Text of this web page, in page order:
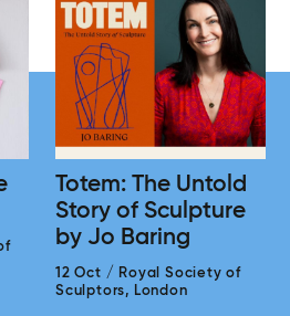
Totem: The Untold
Story of Sculpture
by Jo Baring
12 Oct / Royal Society of
Sculptors, London